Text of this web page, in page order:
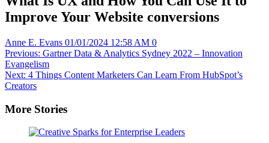
Improve Your Website conversions
Anne E. Evans 01/01/2024 12:58 AM 0
Post
navigation
Previous: Gartner Data & Analytics Sydney 2022 – Innovation
Evangelism
Next: 4 Things Content Marketers Can Learn From HubSpot’s
Creators
More Stories